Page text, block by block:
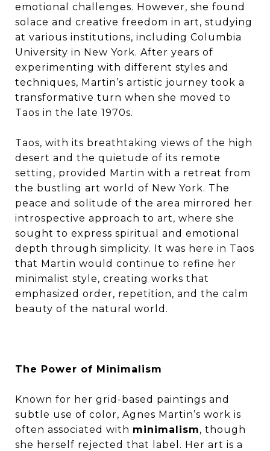
emotional challenges. However, she found
solace and creative freedom in art, studying
at various institutions, including Columbia
University in New York. After years of
experimenting with different styles and
techniques, Martin’s artistic journey took a
transformative turn when she moved to
Taos in the late 1970s.
Taos, with its breathtaking views of the high
desert and the quietude of its remote
setting, provided Martin with a retreat from
the bustling art world of New York. The
peace and solitude of the area mirrored her
introspective approach to art, where she
sought to express spiritual and emotional
depth through simplicity. It was here in Taos
that Martin would continue to refine her
minimalist style, creating works that
emphasized order, repetition, and the calm
beauty of the natural world.
The Power of Minimalism
Known for her grid-based paintings and
subtle use of color, Agnes Martin’s work is
often associated with minimalism, though
she herself rejected that label. Her art is a